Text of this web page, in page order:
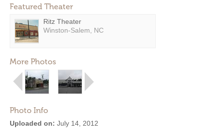
Featured Theater
Ritz Theater
Winston-Salem, NC
More Photos
Photo Info
Uploaded on: July 14, 2012